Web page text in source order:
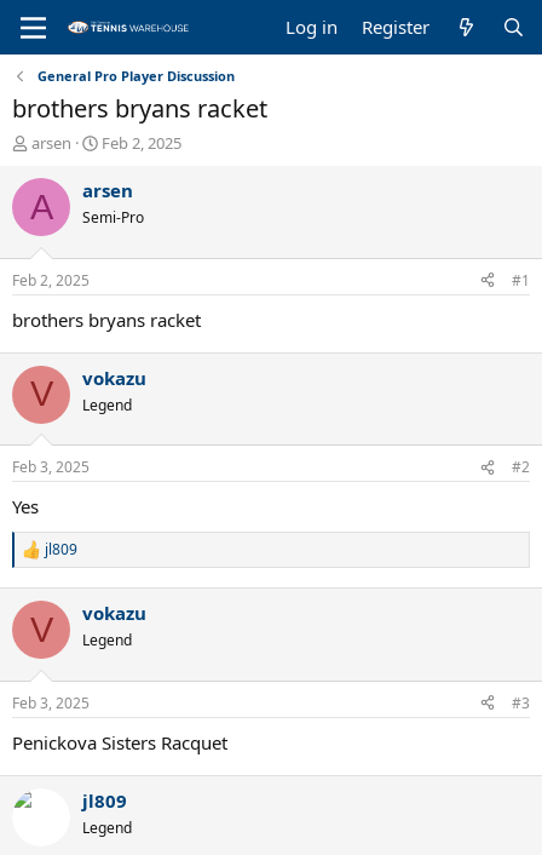
Log in Register
General Pro Player Discussion
brothers bryans racket
T
r
e
a
d
s
t
a
t
e
arsen
S
a
t
t
e
Feb 2, 2025
A arsen
Semi-Pro
Feb 2, 2025 #1
brothers bryans racket
V vokazu
Legend
Feb 3, 2025 #2
Yes
R
c
i
s
jl809
V vokazu
Legend
Feb 3, 2025 #3
Penickova Sisters Racquet
jl809
Legend